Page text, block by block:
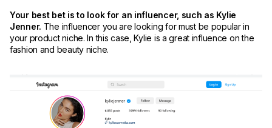
Your best bet is to look for an influencer, such as Kylie
Jenner. The influencer you are looking for must be popular in
your product niche. In this case, Kylie is a great influence on the
fashion and beauty niche.